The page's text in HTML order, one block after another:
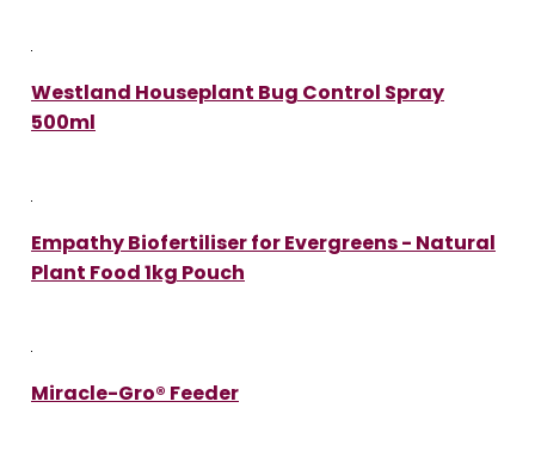
Westland Houseplant Bug Control Spray
500ml
Empathy Biofertiliser for Evergreens - Natural
Plant Food 1kg Pouch
Miracle-Gro® Feeder